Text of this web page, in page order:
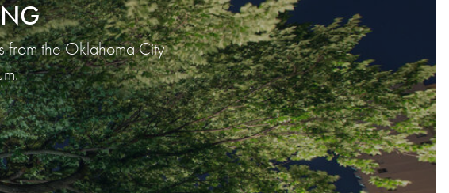
from the Oklahoma City